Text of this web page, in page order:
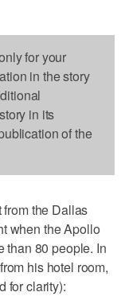
for your
in the story
in its
of the
the Dallas
when the Apollo
than 80 people. In
his hotel room,
for clarity):